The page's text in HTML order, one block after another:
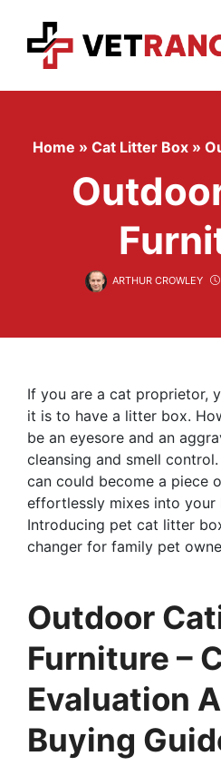
content
Home » Cat Litter Box »
ARTHUR CROWLEY
If you are a cat proprietor,
it is to have a litter box.
be an eyesore and an
cleansing and smell
can could become a piece
effortlessly mixes into your
Introducing pet cat litter
changer for family pet
Outdoor
Furniture –
Evaluation
Buying